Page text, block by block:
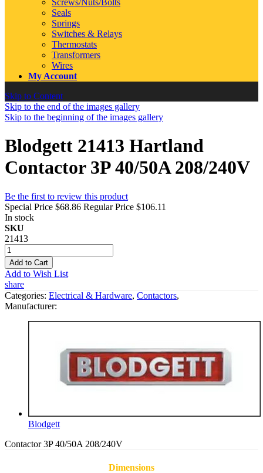
Screws/Nuts/Bolts
Seals
Springs
Switches & Relays
Thermostats
Transformers
Wires
My Account
Skip to Content
Skip to the end of the images gallery
Skip to the beginning of the images gallery
Blodgett 21413 Hartland
Contactor 3P 40/50A 208/240V
Be the first to review this product
Special Price $68.86 Regular Price $106.11
In stock
SKU
21413
Add to Cart
Add to Wish List
share
Categories: Electrical & Hardware, Contactors,
Manufacturer:
Blodgett
Contactor 3P 40/50A 208/240V
Dimensions